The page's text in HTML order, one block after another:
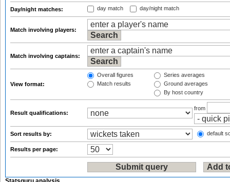
Day/night matches: day match day/night match
Match involving players:
Match involving captains:
View format:
Overall figures
Match results
Series averages
Ground averages
By host country
Result qualifications:
from
Sort results by: default
Results per page: